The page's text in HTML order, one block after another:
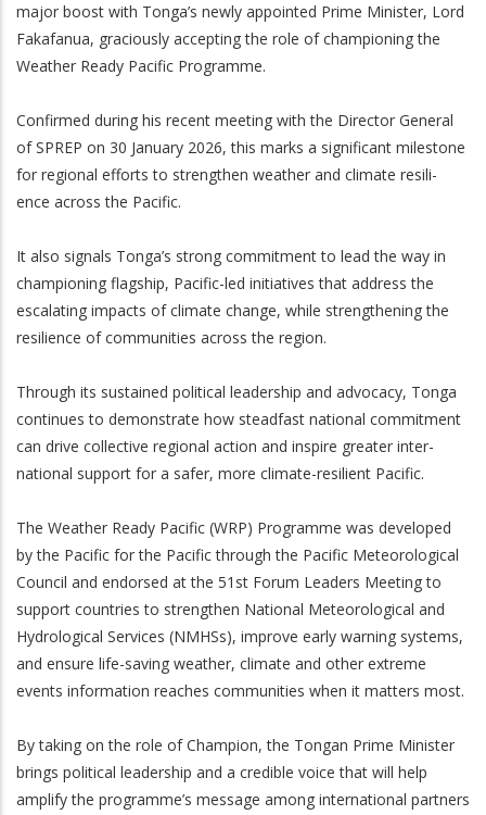
major boost with Tonga’s newly appointed Prime Minister, Lord
Fakafanua, graciously accepting the role of championing the
Weather Ready Pacific Programme.
Confirmed during his recent meeting with the Director General
of SPREP on 30 January 2026, this marks a significant milestone
for regional efforts to strengthen weather and climate resili-
ence across the Pacific.
It also signals Tonga’s strong commitment to lead the way in
championing flagship, Pacific-led initiatives that address the
escalating impacts of climate change, while strengthening the
resilience of communities across the region.
Through its sustained political leadership and advocacy, Tonga
continues to demonstrate how steadfast national commitment
can drive collective regional action and inspire greater inter-
national support for a safer, more climate-resilient Pacific.
The Weather Ready Pacific (WRP) Programme was developed
by the Pacific for the Pacific through the Pacific Meteorological
Council and endorsed at the 51st Forum Leaders Meeting to
support countries to strengthen National Meteorological and
Hydrological Services (NMHSs), improve early warning systems,
and ensure life-saving weather, climate and other extreme
events information reaches communities when it matters most.
By taking on the role of Champion, the Tongan Prime Minister
brings political leadership and a credible voice that will help
amplify the programme’s message among international partners